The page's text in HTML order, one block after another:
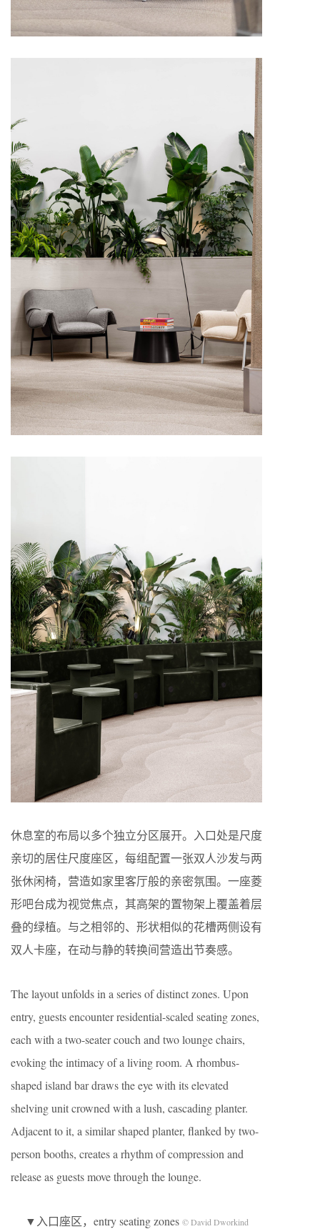
休息室的布局以多个独立分区展开。入口处是尺度
亲切的居住尺度座区，每组配置一张双人沙发与两
张休闲椅，营造如家里客厅般的亲密氛围。一座菱
形吧台成为视觉焦点，其高架的置物架上覆盖着层
叠的绿植。与之相邻的、形状相似的花槽两侧设有
双人卡座，在动与静的转换间营造出节奏感。
The layout unfolds in a series of distinct zones. Upon
entry, guests encounter residential-scaled seating zones,
each with a two-seater couch and two lounge chairs,
evoking the intimacy of a living room. A rhombus-
shaped island bar draws the eye with its elevated
shelving unit crowned with a lush, cascading planter.
Adjacent to it, a similar shaped planter, flanked by two-
person booths, creates a rhythm of compression and
release as guests move through the lounge.
▼入口座区，entry seating zones © David Dworkind